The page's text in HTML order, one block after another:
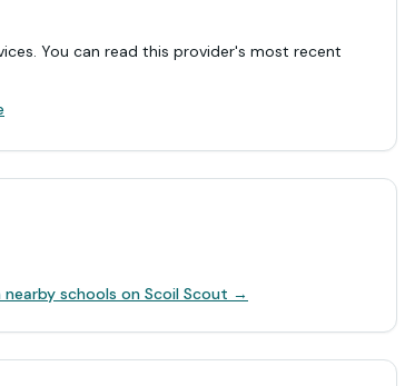
You can read this provider's most recent
nearby schools on Scoil Scout →